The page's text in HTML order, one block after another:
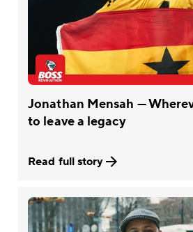
Jonathan Mensah —
to leave a legacy
Read full story